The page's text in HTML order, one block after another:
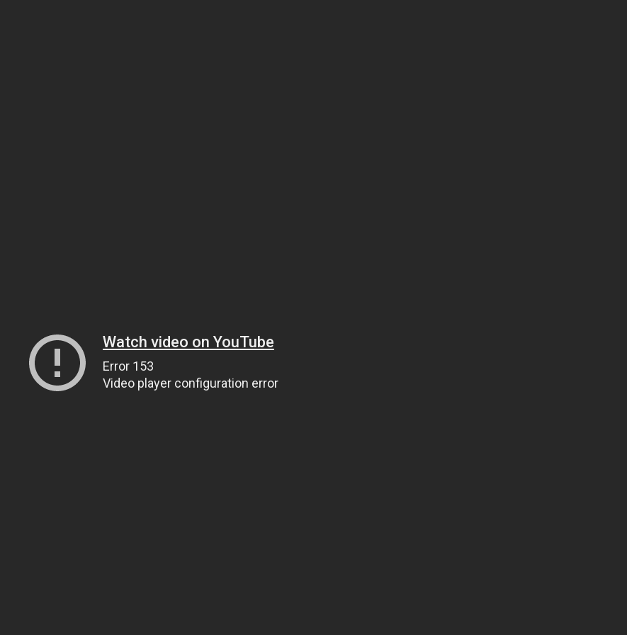
Watch video on YouTube
Error 153
Video player configuration error